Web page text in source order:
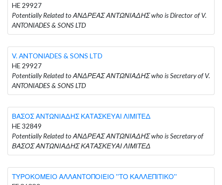
HE 29927
Potentially Related to ΑΝΔΡΕΑΣ ΑΝΤΩΝΙΑΔΗΣ who is Director of V.
ANTONIADES & SONS LTD
V. ANTONIADES & SONS LTD
HE 29927
Potentially Related to ΑΝΔΡΕΑΣ ΑΝΤΩΝΙΑΔΗΣ who is Secretary of V.
ANTONIADES & SONS LTD
ΒΑΣΟΣ ΑΝΤΩΝΙΑΔΗΣ ΚΑΤΑΣΚΕΥΑΙ ΛΙΜΙΤΕΔ
HE 32849
Potentially Related to ΑΝΔΡΕΑΣ ΑΝΤΩΝΙΑΔΗΣ who is Secretary of
ΒΑΣΟΣ ΑΝΤΩΝΙΑΔΗΣ ΚΑΤΑΣΚΕΥΑΙ ΛΙΜΙΤΕΔ
ΤΥΡΟΚΟΜΕΙΟ ΑΛΛΑΝΤΟΠΟΙΕΙΟ ''ΤΟ ΚΑΛΛΕΠΙΤΙΚΟ''